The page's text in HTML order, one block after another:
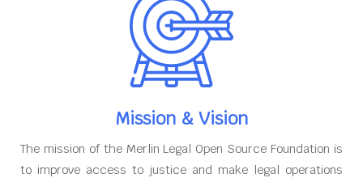
Mission & Vision
The mission of the Merlin Legal Open Source Foundation is
to improve access to justice and make legal operations